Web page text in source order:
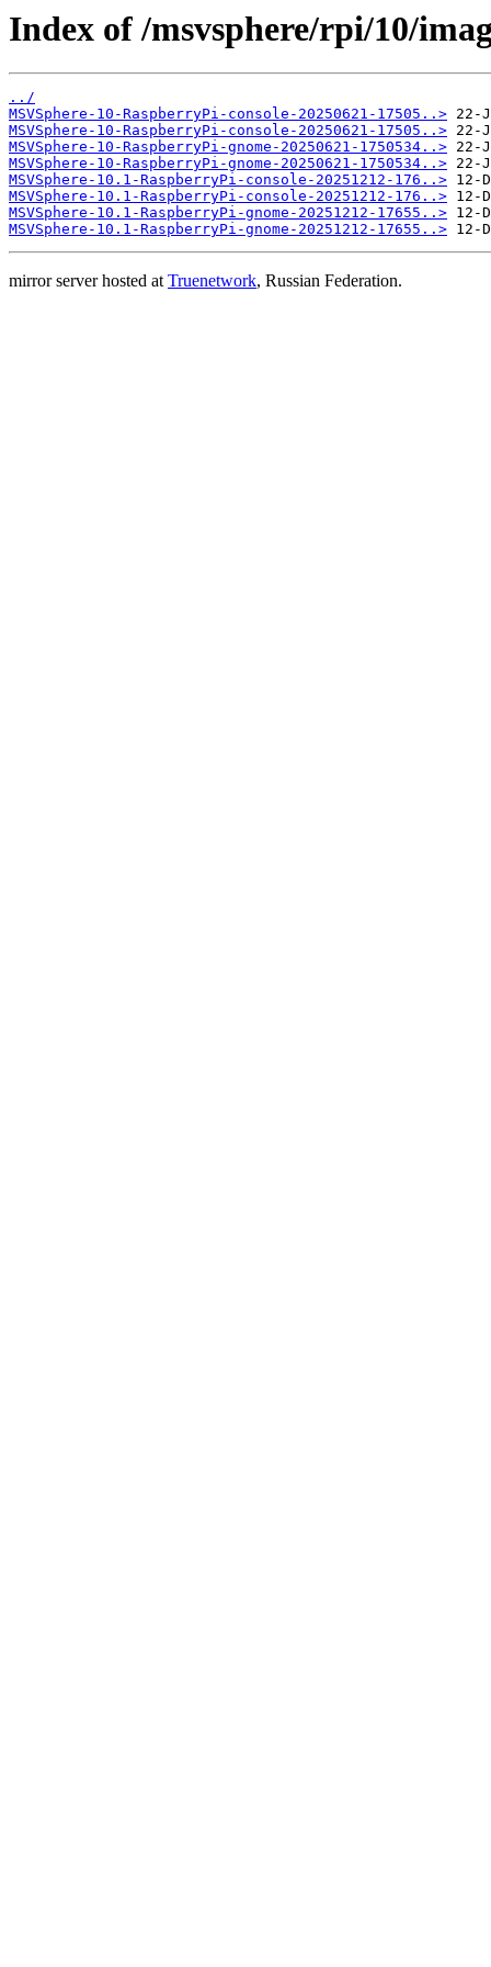
Index of /msvsphere/rpi/10/
../
MSVSphere-10-RaspberryPi-console-20250621-17505..>
MSVSphere-10-RaspberryPi-console-20250621-17505..>
MSVSphere-10-RaspberryPi-gnome-20250621-1750534..>
MSVSphere-10-RaspberryPi-gnome-20250621-1750534..>
MSVSphere-10.1-RaspberryPi-console-20251212-176..>
MSVSphere-10.1-RaspberryPi-console-20251212-176..>
MSVSphere-10.1-RaspberryPi-gnome-20251212-17655..>
MSVSphere-10.1-RaspberryPi-gnome-20251212-17655..>
mirror server hosted atTruenetwork, Russian Federation.